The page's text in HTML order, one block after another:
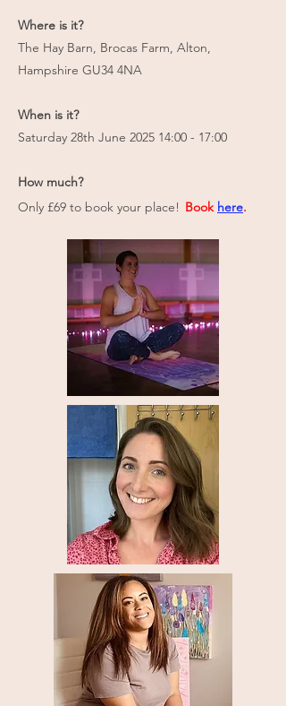
Where is it?
The Hay Barn, Brocas Farm, Alton,
Hampshire GU34 4NA
When is it?
Saturday 28th June 2025 14:00 - 17:00
How much?
Only £69 to book your place! Book here.